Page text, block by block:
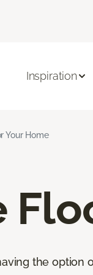
Inspiration
Your Home
the